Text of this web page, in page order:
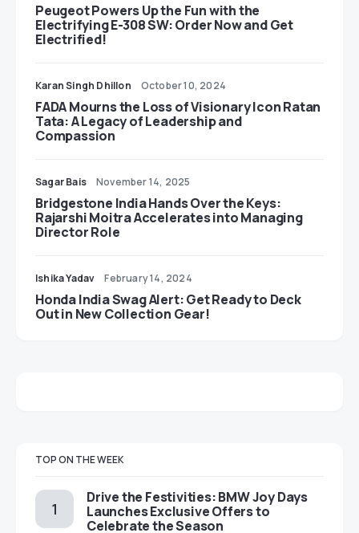
Peugeot Powers Up the Fun with the
Electrifying E-308 SW: Order Now and Get
Electrified!
Karan Singh Dhillon October 10, 2024
FADA Mourns the Loss of Visionary Icon Ratan
Tata: A Legacy of Leadership and
Compassion
Sagar Bais November 14, 2025
Bridgestone India Hands Over the Keys:
Rajarshi Moitra Accelerates into Managing
Director Role
Ishika Yadav February 14, 2024
Honda India Swag Alert: Get Ready to Deck
Out in New Collection Gear!
TOP ON THE WEEK
Drive the Festivities: BMW Joy Days
Launches Exclusive Offers to
Celebrate the Season